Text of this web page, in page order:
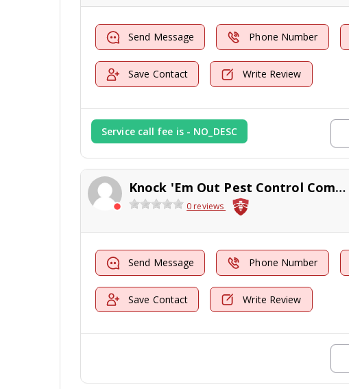
Send Message Phone Number
Save Contact Write Review
Service call fee is - NO_DESC
Knock 'Em Out Pest Control Company
0 reviews
Send Message Phone Number
Save Contact Write Review